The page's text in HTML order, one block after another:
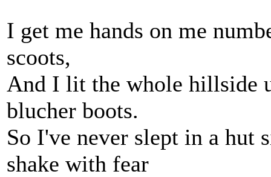
I get me hands on me
scoots,
And I lit the whole hillside
blucher boots.
So I've never slept in a hut
shake with fear